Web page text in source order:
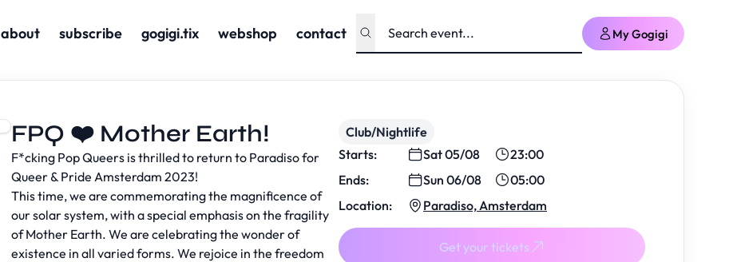
about subscribe gogigi.tix webshop contact My Gogigi
FPQ ❤️ Mother Earth!
F*cking Pop Queers is thrilled to return to Paradiso for
Queer & Pride Amsterdam 2023!
This time, we are commemorating the magnificence of
our solar system, with a special emphasis on the fragility
of Mother Earth. We are celebrating the wonder of
existence in all varied forms. We rejoice in the freedom
Club/Nightlife
Starts:
Sat 05/08
23:00
Ends:
Sun 06/08
05:00
Location:
Paradiso, Amsterdam
Get your tickets